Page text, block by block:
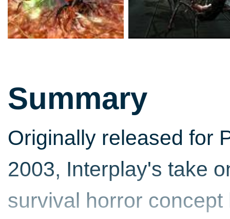
Summary
Originally released for
2003, Interplay's take
survival horror